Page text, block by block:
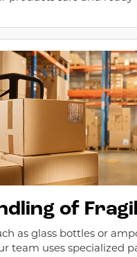
of
as glass bottles or
team uses specialized